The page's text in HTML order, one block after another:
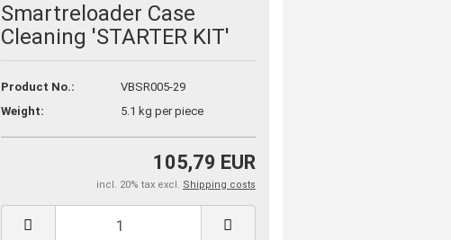
Smartreloader Case
Cleaning 'STARTER KIT'
Product No.:
VBSR005-29
Weight:
5.1 kg per piece
105,79 EUR
incl. 20% tax excl. Shipping costs